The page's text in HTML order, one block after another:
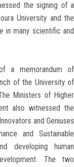
the signing of a
University and the
in many scientific and
a memorandum of
of the University of
Ministers of Higher
also witnessed the
and Geniuses
and Sustainable
developing human
The two